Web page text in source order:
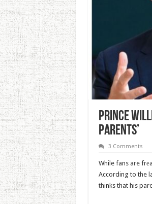
Prince
Parents’
3 Comments
While fans are
According to the
thinks that his